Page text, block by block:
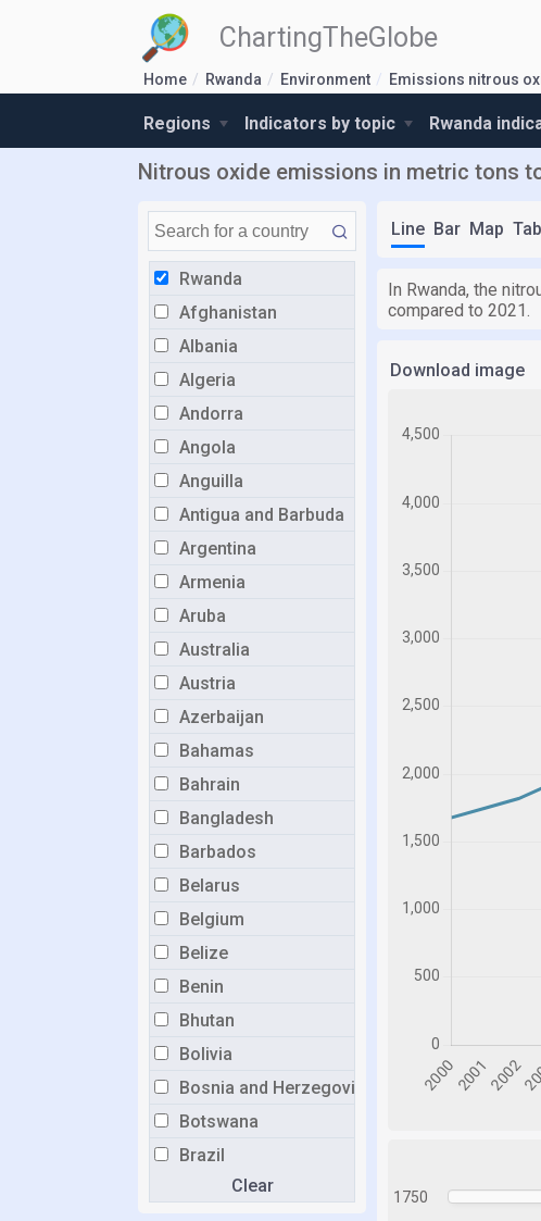
ChartingTheGlobe
Home Rwanda Environment Emissions nitrous
Regions Indicators by topic Rwanda
Nitrous oxide emissions in metric tons
Rwanda
Afghanistan
Albania
Algeria
Andorra
Angola
Anguilla
Antigua and Barbuda
Argentina
Armenia
Aruba
Australia
Austria
Azerbaijan
Bahamas
Bahrain
Bangladesh
Barbados
Belarus
Belgium
Belize
Benin
Bhutan
Bolivia
Bosnia and Herzegovina
Botswana
Brazil
Clear
Line Bar Map
In Rwanda, the
compared to 2021.
Download image
1750